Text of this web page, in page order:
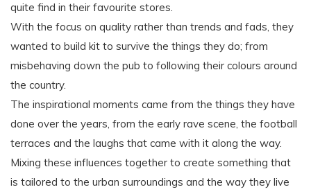
quite find in their favourite stores.
With the focus on quality rather than trends and fads, they
wanted to build kit to survive the things they do; from
misbehaving down the pub to following their colours around
the country.
The inspirational moments came from the things they have
done over the years, from the early rave scene, the football
terraces and the laughs that came with it along the way.
Mixing these influences together to create something that
is tailored to the urban surroundings and the way they live